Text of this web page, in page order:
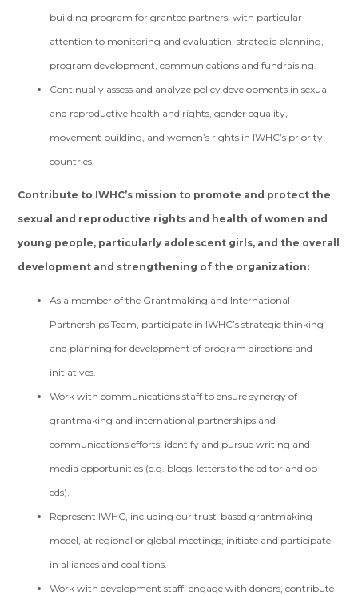
building program for grantee partners, with particular
attention to monitoring and evaluation, strategic planning,
program development, communications and fundraising.
Continually assess and analyze policy developments in sexual
and reproductive health and rights, gender equality,
movement building, and women’s rights in IWHC’s priority
countries.
Contribute to IWHC’s mission to promote and protect the
sexual and reproductive rights and health of women and
young people, particularly adolescent girls, and the overall
development and strengthening of the organization:
As a member of the Grantmaking and International
Partnerships Team, participate in IWHC’s strategic thinking
and planning for development of program directions and
initiatives.
Work with communications staff to ensure synergy of
grantmaking and international partnerships and
communications efforts; identify and pursue writing and
media opportunities (e.g. blogs, letters to the editor and op-
eds).
Represent IWHC, including our trust-based grantmaking
model, at regional or global meetings; initiate and participate
in alliances and coalitions.
Work with development staff, engage with donors, contribute